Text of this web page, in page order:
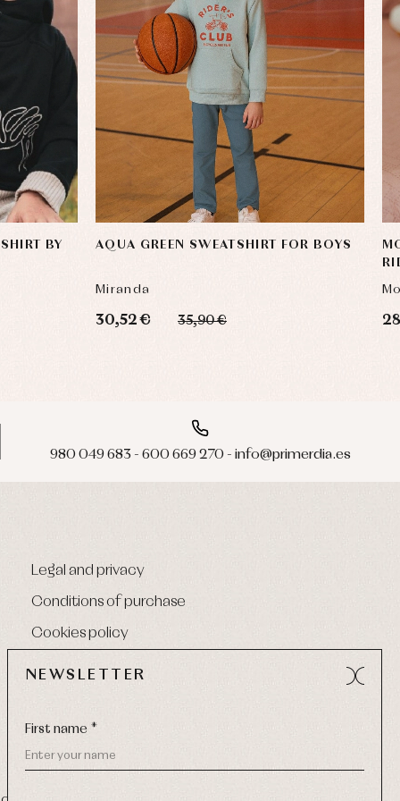
BY AQUA GREEN SWEATSHIRT FOR BOYS
Miranda
30,52 € 35,90 €
980 049 683 - 600 669 270 - info@primerdia.es
Legal and privacy
Conditions of purchase
Cookies policy
NEWSLETTER
First name *